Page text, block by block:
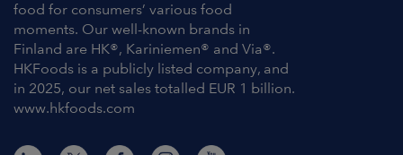
food for consumers’ various food
moments. Our well-known brands in
Finland are HK®, Kariniemen® and Via®.
HKFoods is a publicly listed company, and
in 2025, our net sales totalled EUR 1 billion.
www.hkfoods.com